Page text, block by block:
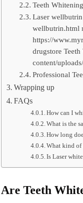
Teeth
Laser
wellbutrin.html
https://
drugstore
content/
Professional
Wrapping up
FAQs
How can I
What is the
How long
What kind of
Is Laser
Are Teeth